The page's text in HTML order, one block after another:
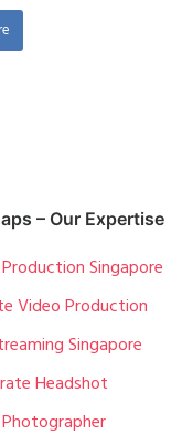
– Our Expertise
Singapore
Video Production
Singapore
Headshot